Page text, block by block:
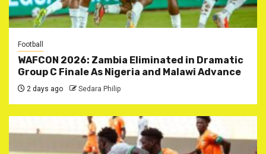
Football
WAFCON 2026: Zambia Eliminated in Dramatic
Group C Finale As Nigeria and Malawi Advance
2 days ago Sedara Philip